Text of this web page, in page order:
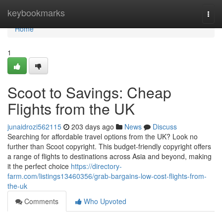
keybookmarks
Home
Home
1
Scoot to Savings: Cheap
Flights from the UK
junaidrozi562115 203 days ago News
Discuss
Searching for affordable travel options from the UK? Look no
further than Scoot copyright. This budget-friendly copyright offers
a range of flights to destinations across Asia and beyond, making
it the perfect choice https://directory-
farm.com/listings13460356/grab-bargains-low-cost-flights-from-
the-uk
Comments
Who Upvoted